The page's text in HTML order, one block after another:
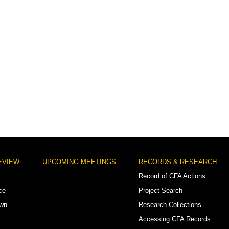
UPCOMING MEETINGS
RECORDS & RESEARCH
Record of CFA Actions
Project Search
Research Collections
Accessing CFA Records